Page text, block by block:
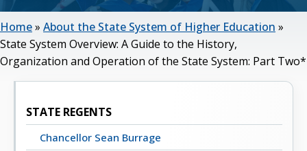
Home» About the State System of Higher Education »
State System Overview: A Guide to the History,
Organization and Operation of the State System: Part Two*
STATE REGENTS
Chancellor Sean Burrage